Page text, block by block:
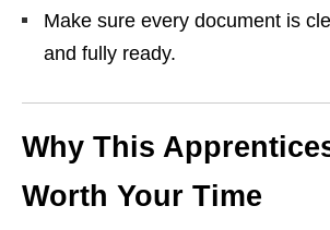
Make sure every document is
and fully ready.
Why This
Worth Your Time